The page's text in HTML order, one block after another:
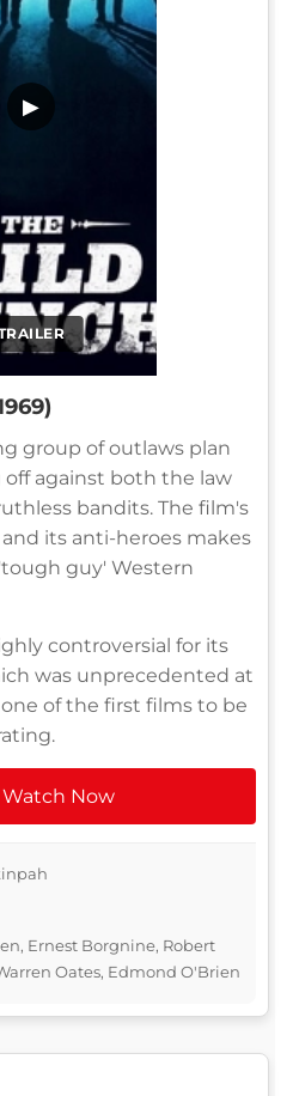
▶
group of outlaws plan
off against both the law
bandits. The film's
its anti-heroes makes
guy' Western
controversial for its
was unprecedented at
of the first films to be
Watch Now
Ernest Borgnine, Robert
Oates, Edmond O'Brien